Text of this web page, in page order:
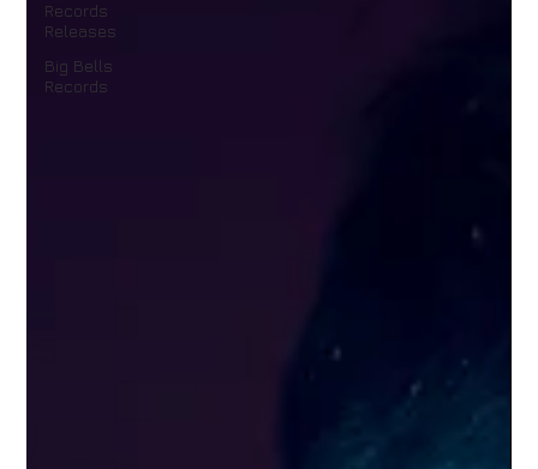
Records
Releases
Big Bells
Records